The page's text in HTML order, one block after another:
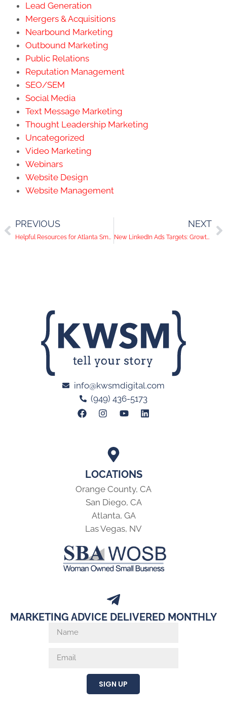
Lead Generation
Mergers & Acquisitions
Nearbound Marketing
Outbound Marketing
Public Relations
Reputation Management
SEO/SEM
Social Media
Text Message Marketing
Thought Leadership Marketing
Uncategorized
Video Marketing
Webinars
Website Design
Website Management
PREVIOUS
Helpful Resources for Atlanta Small Businesses During COVID-19
NEXT
New LinkedIn Ads Targets: Growth Rate & Top Ventures
LOCATIONS
Orange County, CA
San Diego, CA
Atlanta, GA
Las Vegas, NV
info@kwsmdigital.com
(949) 436-5173
MARKETING ADVICE DELIVERED MONTHLY
SIGN UP